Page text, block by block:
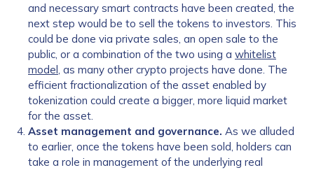
and necessary smart contracts have been created, the
next step would be to sell the tokens to investors. This
could be done via private sales, an open sale to the
public, or a combination of the two using a whitelist
model, as many other crypto projects have done. The
efficient fractionalization of the asset enabled by
tokenization could create a bigger, more liquid market
for the asset.
Asset management and governance. As we alluded
to earlier, once the tokens have been sold, holders can
take a role in management of the underlying real